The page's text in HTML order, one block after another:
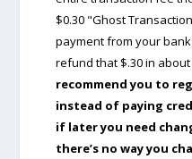
$0.30 "Ghost
payment from your
refund that $.30 in about
recommend you to
instead of paying
if later you need
there’s no way you